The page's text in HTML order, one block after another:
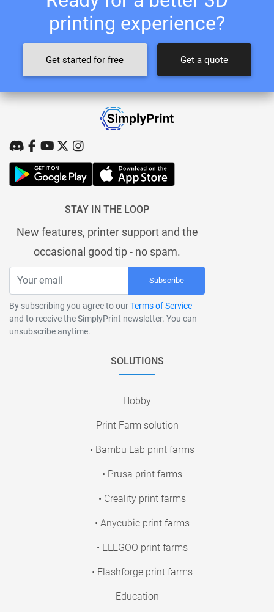
printing experience?
Get started for free Get a quote
STAY IN THE LOOP
New features, printer support and the
occasional good tip - no spam.
Subscribe
By subscribing you agree to ourTerms of Service
and to receive the SimplyPrint newsletter. You can
unsubscribe anytime.
SOLUTIONS
Hobby
Print Farm solution
• Bambu Lab print farms
• Prusa print farms
• Creality print farms
• Anycubic print farms
• ELEGOO print farms
• Flashforge print farms
Education